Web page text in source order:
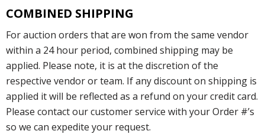
COMBINED SHIPPING
For auction orders that are won from the same vendor
within a 24 hour period, combined shipping may be
applied. Please note, it is at the discretion of the
respective vendor or team. If any discount on shipping is
applied it will be reflected as a refund on your credit card.
Please contact our customer service with your Order #’s
so we can expedite your request.